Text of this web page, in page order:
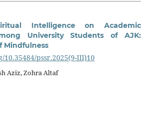
Intelligence on Academic
University Students of AJK:
Mindfulness
10.35484/pssr.2025(9-III)10
Aziz, Zohra Altaf